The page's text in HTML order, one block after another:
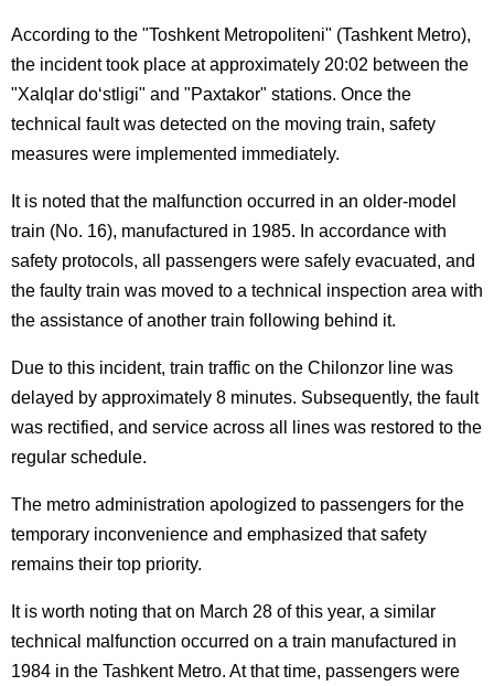
According to the "Toshkent Metropoliteni" (Tashkent Metro),
the incident took place at approximately 20:02 between the
"Xalqlar do‘stligi" and "Paxtakor" stations. Once the
technical fault was detected on the moving train, safety
measures were implemented immediately.
It is noted that the malfunction occurred in an older-model
train (No. 16), manufactured in 1985. In accordance with
safety protocols, all passengers were safely evacuated, and
the faulty train was moved to a technical inspection area with
the assistance of another train following behind it.
Due to this incident, train traffic on the Chilonzor line was
delayed by approximately 8 minutes. Subsequently, the fault
was rectified, and service across all lines was restored to the
regular schedule.
The metro administration apologized to passengers for the
temporary inconvenience and emphasized that safety
remains their top priority.
It is worth noting that on March 28 of this year, a similar
technical malfunction occurred on a train manufactured in
1984 in the Tashkent Metro. At that time, passengers were